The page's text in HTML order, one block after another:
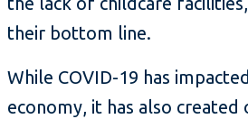
their bottom line.
While COVID-19 has
economy, it has also